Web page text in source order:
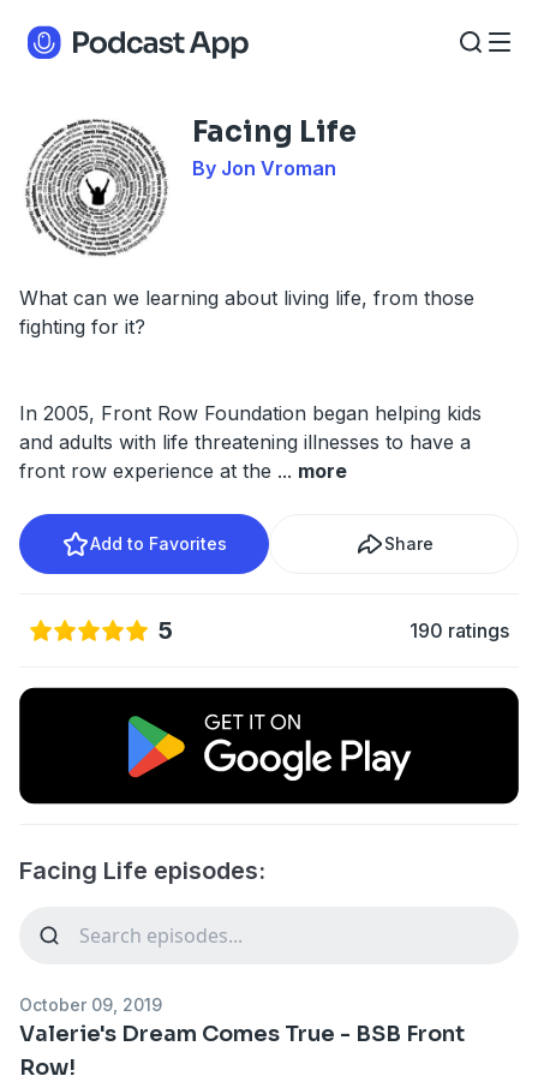
Facing Life
By Jon Vroman
What can we learning about living life, from those
fighting for it?
In 2005, Front Row Foundation began helping kids
and adults with life threatening illnesses to have a
front row experience at the ... more
Add to Favorites Share
5 190 ratings
Facing Life episodes:
October 09, 2019
Valerie's Dream Comes True - BSB Front
Row!